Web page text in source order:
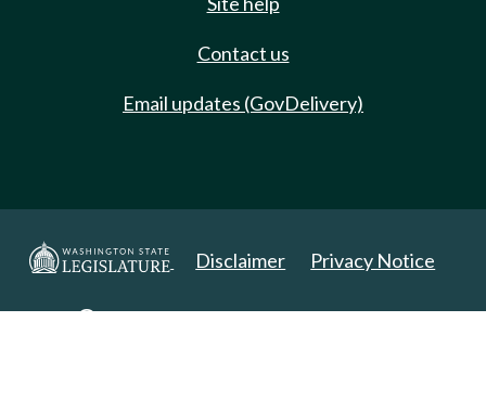
Contact us
Email updates (GovDelivery)
Disclaimer Privacy Notice
Copyright 2025. All Rights Reserved.